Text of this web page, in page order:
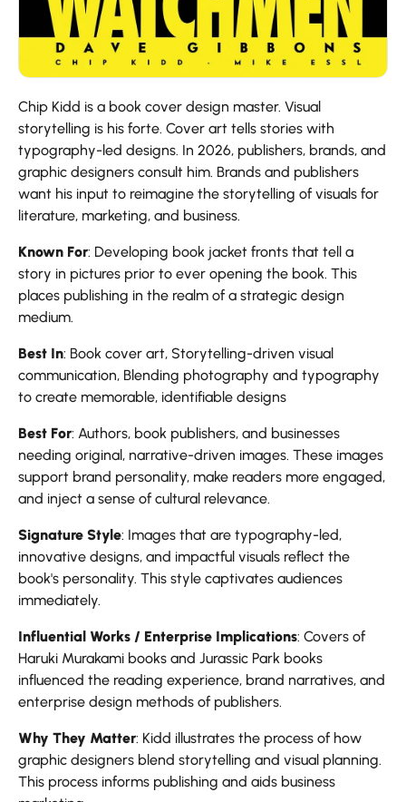
Chip Kidd is a book cover design master. Visual
storytelling is his forte. Cover art tells stories with
typography-led designs. In 2026, publishers, brands, and
graphic designers consult him. Brands and publishers
want his input to reimagine the storytelling of visuals for
literature, marketing, and business.
Known For: Developing book jacket fronts that tell a
story in pictures prior to ever opening the book. This
places publishing in the realm of a strategic design
medium.
Best In: Book cover art, Storytelling-driven visual
communication, Blending photography and typography
to create memorable, identifiable designs
Best For: Authors, book publishers, and businesses
needing original, narrative-driven images. These images
support brand personality, make readers more engaged,
and inject a sense of cultural relevance.
Signature Style: Images that are typography-led,
innovative designs, and impactful visuals reflect the
book's personality. This style captivates audiences
immediately.
Influential Works / Enterprise Implications: Covers of
Haruki Murakami books and Jurassic Park books
influenced the reading experience, brand narratives, and
enterprise design methods of publishers.
Why They Matter: Kidd illustrates the process of how
graphic designers blend storytelling and visual planning.
This process informs publishing and aids business